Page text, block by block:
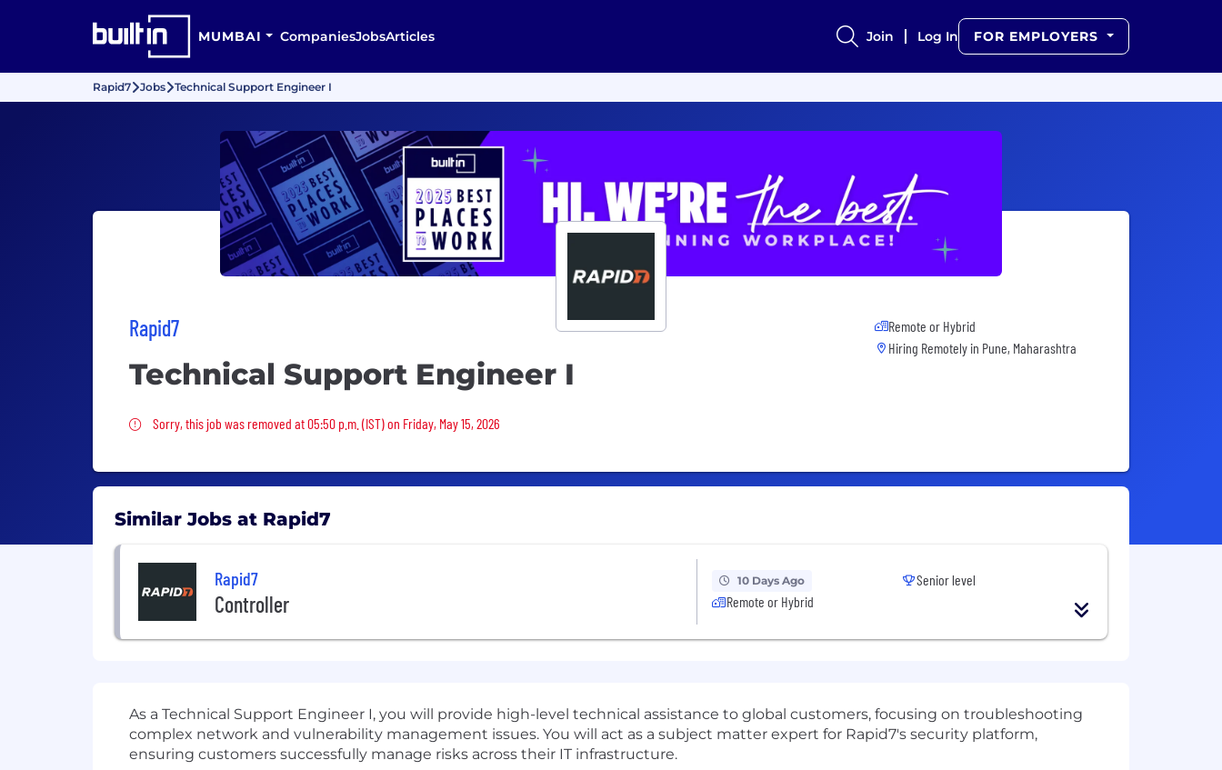
MUMBAI CompaniesJobsArticles Join Log In FOR EMPLOYERS
Rapid7 Jobs Technical Support Engineer I
Rapid7
Technical Support Engineer I
Sorry, this job was removed
Sorry, this job was removed at 05:50 p.m. (IST) on Friday, May 15, 2026
Remote or Hybrid
Hiring Remotely in Pune, Maharashtra
Similar Jobs at Rapid7
Rapid7
Controller
10 Days Ago
Remote or Hybrid
Senior level
As a Technical Support Engineer I, you will provide high-level technical assistance to global customers, focusing on troubleshooting
complex network and vulnerability management issues. You will act as a subject matter expert for Rapid7's security platform,
ensuring customers successfully manage risks across their IT infrastructure.